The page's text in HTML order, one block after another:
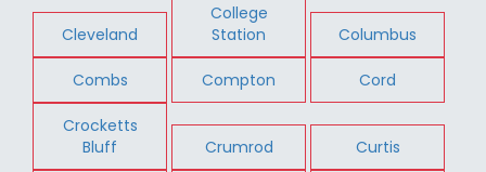
Cleveland
College
Station
Columbus
Combs Compton Cord
Crocketts
Bluff
Crumrod Curtis